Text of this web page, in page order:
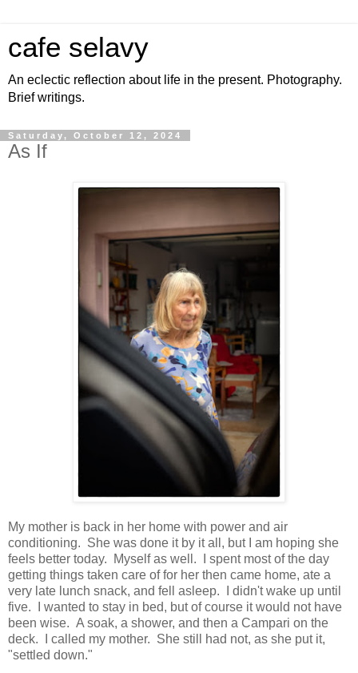
cafe selavy
An eclectic reflection about life in the present. Photography.
Brief writings.
Saturday, October 12, 2024
As If
My mother is back in her home with power and air
conditioning. She was done it by it all, but I am hoping she
feels better today. Myself as well. I spent most of the day
getting things taken care of for her then came home, ate a
very late lunch snack, and fell asleep. I didn't wake up until
five. I wanted to stay in bed, but of course it would not have
been wise. A soak, a shower, and then a Campari on the
deck. I called my mother. She still had not, as she put it,
"settled down."